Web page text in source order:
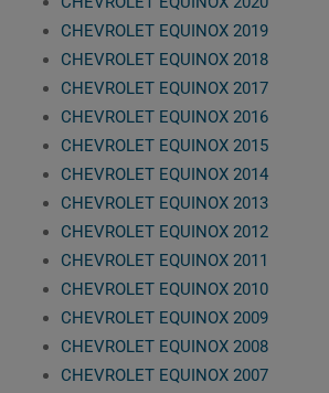
CHEVROLET EQUINOX 2019
CHEVROLET EQUINOX 2018
CHEVROLET EQUINOX 2017
CHEVROLET EQUINOX 2016
CHEVROLET EQUINOX 2015
CHEVROLET EQUINOX 2014
CHEVROLET EQUINOX 2013
CHEVROLET EQUINOX 2012
CHEVROLET EQUINOX 2011
CHEVROLET EQUINOX 2010
CHEVROLET EQUINOX 2009
CHEVROLET EQUINOX 2008
CHEVROLET EQUINOX 2007